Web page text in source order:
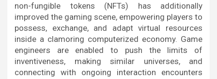
non-fungible tokens (NFTs) has additionally
improved the gaming scene, empowering players to
possess, exchange, and adapt virtual resources
inside a clamoring computerized economy. Game
engineers are enabled to push the limits of
inventiveness, making similar universes, and
connecting with ongoing interaction encounters